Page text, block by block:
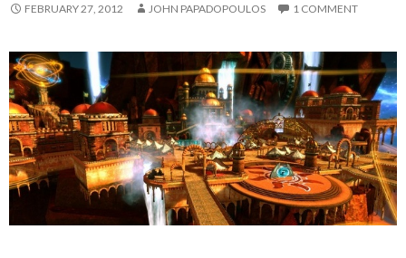
FEBRUARY 27, 2012 JOHN PAPADOPOULOS 1 COMMENT